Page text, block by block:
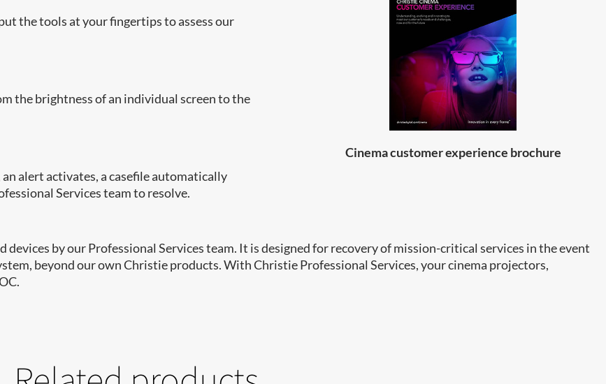
the tools at your fingertips to assess our
the brightness of an individual screen to the
alert activates, a casefile automatically
Services team to resolve.
Cinema customer experience brochure
by our Professional Services team. It is designed for recovery of mission-critical services in the event
beyond our own Christie products. With Christie Professional Services, your cinema projectors,